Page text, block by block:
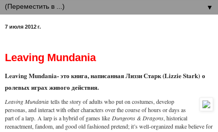
▼
7 июля 2012 г.
Leaving Mundania
Leaving Mundania- это книга, написанная Лиззи Старк (Lizzie Stark) о
ролевых играх живого действия.
Leaving Mundania tells the story of adults who put on costumes, develop
personas, and interact with other characters over the course of hours or days as
part of a larp. A larp is a hybrid of games like Dungeons & Dragons, historical
reenactment, fandom, and good old fashioned pretend; it’s well-organized make believe for